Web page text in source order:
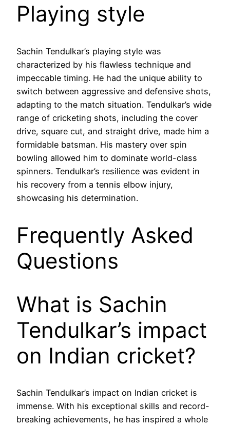
Playing style
Sachin Tendulkar’s playing style was
characterized by his flawless technique and
impeccable timing. He had the unique ability to
switch between aggressive and defensive shots,
adapting to the match situation. Tendulkar’s wide
range of cricketing shots, including the cover
drive, square cut, and straight drive, made him a
formidable batsman. His mastery over spin
bowling allowed him to dominate world-class
spinners. Tendulkar’s resilience was evident in
his recovery from a tennis elbow injury,
showcasing his determination.
Frequently Asked
Questions
What is Sachin
Tendulkar’s impact
on Indian cricket?
Sachin Tendulkar’s impact on Indian cricket is
immense. With his exceptional skills and record-
breaking achievements, he has inspired a whole